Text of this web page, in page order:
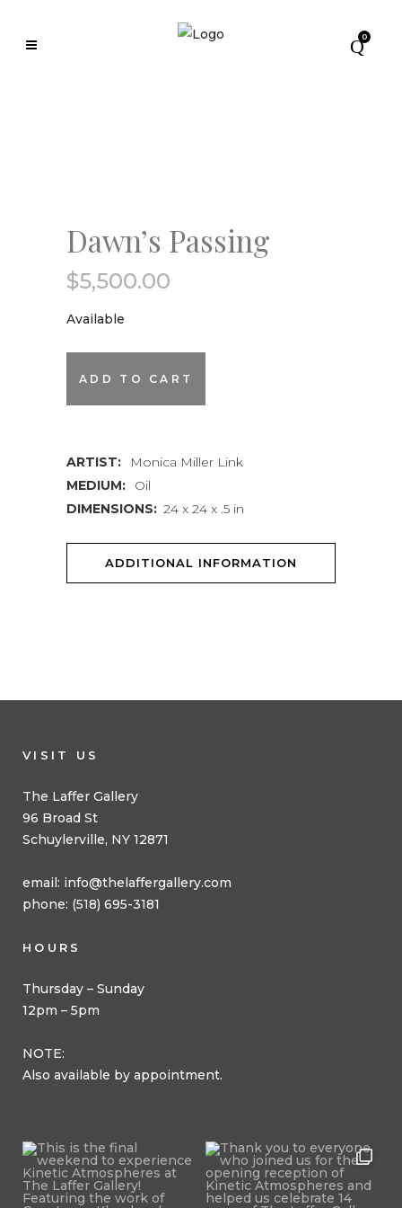
0
Dawn’s Passing
$5,500.00
Available
ADD TO CART
ARTIST:
Monica Miller Link
MEDIUM:
Oil
DIMENSIONS: 24 x 24 x .5 in
ADDITIONAL INFORMATION
VISIT US
The Laffer Gallery
96 Broad St
Schuylerville, NY 12871
email: info@thelaffergallery.com
phone: (518) 695-3181
HOURS
Thursday – Sunday
12pm – 5pm
NOTE:
Also available by appointment.